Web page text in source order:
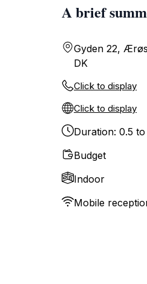
A brief
Gyden 22,
DK
Click to display
Click to display
Duration: 0.5
Budget
Indoor
Mobile